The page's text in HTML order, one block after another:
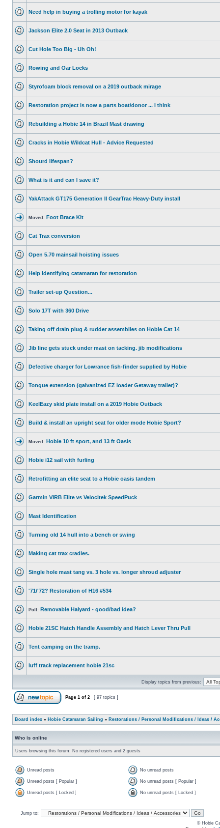
Need help in buying a trolling motor for kayak
Jackson Elite 2.0 Seat in 2013 Outback
Cut Hole Too Big - Uh Oh!
Rowing and Oar Locks
Styrofoam block removal on a 2019 outback mirage
Restoration project is now a parts boat/donor ... I think
Rebuilding a Hobie 14 in Brazil Mast drawing
Cracks in Hobie Wildcat Hull - Advice Requested
Shourd lifespan?
What is it and can I save it?
YakAttack GT175 Generation II GearTrac Heavy-Duty install
Moved: Foot Brace Kit
Cat Trax conversion
Open 5.70 mainsail hoisting issues
Help identifying catamaran for restoration
Trailer set-up Question...
Solo 17T with 360 Drive
Taking off drain plug & rudder assemblies on Hobie Cat 14
Jib line gets stuck under mast on tacking. jib modifications
Defective charger for Lowrance fish-finder supplied by Hobie
Tongue extension (galvanized EZ loader Getaway trailer)?
KeelEazy skid plate install on a 2019 Hobie Outback
Build & install an upright seat for older mode Hobie Sport?
Moved: Hobie 10 ft sport, and 13 ft Oasis
Hobie i12 sail with furling
Retrofitting an elite seat to a Hobie oasis tandem
Garmin VIRB Elite vs Velocitek SpeedPuck
Mast Identification
Turning old 14 hull into a bench or swing
Making cat trax cradles.
Single hole mast tang vs. 3 hole vs. longer shroud adjuster
'71/'72? Restoration of H16 #534
Poll: Removable Halyard - good/bad idea?
Hobie 21SC Hatch Handle Assembly and Hatch Lever Thru Pull
Tent camping on the tramp.
luff track replacement hobie 21sc
Display topics from previous:
Page 1 of 2 [ 97 topics ]
Board index » Hobie Catamaran Sailing » Restorations / Personal Modifications / Ideas /
Who is online
Users browsing this forum: No registered users and 2 guests
Unread posts No unread posts
Unread posts [ Popular ] No unread posts [ Popular ]
Unread posts [ Locked ] No unread posts [ Locked ]
Jump to:
© Hobie